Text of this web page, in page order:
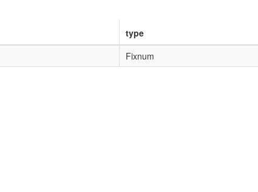
type
Fixnum